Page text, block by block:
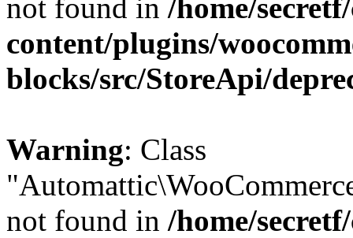
not found in /home/
content/plugins/
blocks/src/StoreApi/
Warning: Class
not found in /home/